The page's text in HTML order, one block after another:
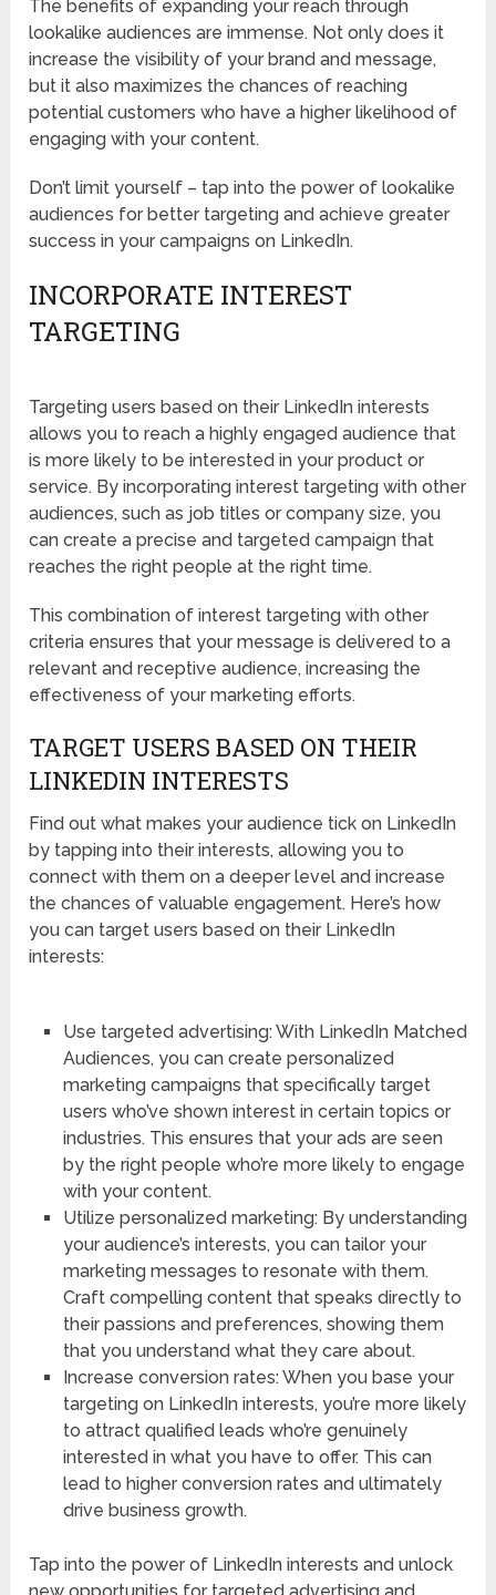
The benefits of expanding your reach through
lookalike audiences are immense. Not only does it
increase the visibility of your brand and message,
but it also maximizes the chances of reaching
potential customers who have a higher likelihood of
engaging with your content.
Don’t limit yourself – tap into the power of lookalike
audiences for better targeting and achieve greater
success in your campaigns on LinkedIn.
INCORPORATE INTEREST
TARGETING
Targeting users based on their LinkedIn interests
allows you to reach a highly engaged audience that
is more likely to be interested in your product or
service. By incorporating interest targeting with other
audiences, such as job titles or company size, you
can create a precise and targeted campaign that
reaches the right people at the right time.
This combination of interest targeting with other
criteria ensures that your message is delivered to a
relevant and receptive audience, increasing the
effectiveness of your marketing efforts.
TARGET USERS BASED ON THEIR
LINKEDIN INTERESTS
Find out what makes your audience tick on LinkedIn
by tapping into their interests, allowing you to
connect with them on a deeper level and increase
the chances of valuable engagement. Here’s how
you can target users based on their LinkedIn
interests:
Use targeted advertising: With LinkedIn Matched
Audiences, you can create personalized
marketing campaigns that specifically target
users who’ve shown interest in certain topics or
industries. This ensures that your ads are seen
by the right people who’re more likely to engage
with your content.
Utilize personalized marketing: By understanding
your audience’s interests, you can tailor your
marketing messages to resonate with them.
Craft compelling content that speaks directly to
their passions and preferences, showing them
that you understand what they care about.
Increase conversion rates: When you base your
targeting on LinkedIn interests, you’re more likely
to attract qualified leads who’re genuinely
interested in what you have to offer. This can
lead to higher conversion rates and ultimately
drive business growth.
Tap into the power of LinkedIn interests and unlock